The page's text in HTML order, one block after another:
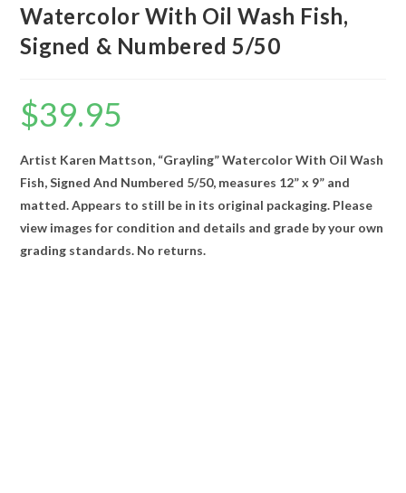
Watercolor With Oil Wash Fish,
Signed & Numbered 5/50
$39.95
Artist Karen Mattson, “Grayling” Watercolor With Oil Wash
Fish, Signed And Numbered 5/50, measures 12” x 9” and
matted. Appears to still be in its original packaging. Please
view images for condition and details and grade by your own
grading standards. No returns.